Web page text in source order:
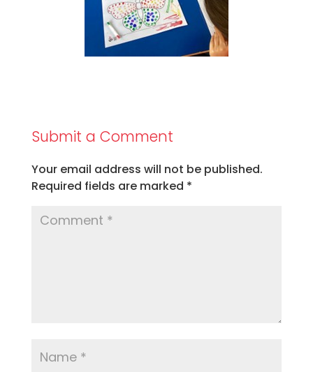
Submit a Comment
Your email address will not be published.
Required fields are marked *